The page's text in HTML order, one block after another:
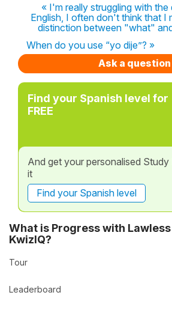
« I'm really struggling with the
English, I often don't think that I
distinction between "what"
When do you use “yo dije”? »
Ask a question
Find your Spanish level for
FREE
And get your personalised Study
it
Find your Spanish level
What is Progress with
KwizIQ?
Tour
Leaderboard